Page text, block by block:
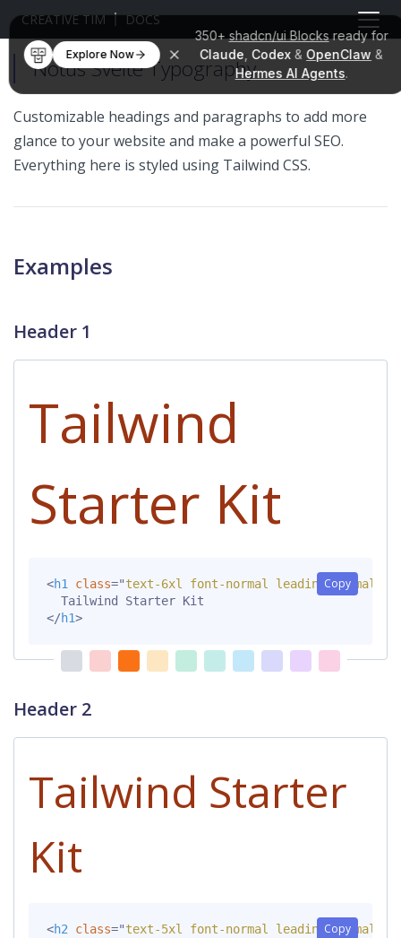
350+shadcn/ui Blocksready for
Claude Codex & OpenClaw &
Hermes AI Agents.
Explore Now
CREATIVE TIM DOCS
Notus Svelte Typography
Customizable headings and paragraphs to add more
glance to your website and make a powerful SEO.
Everything here is styled using Tailwind CSS.
Examples
Header 1
Tailwind
Starter Kit
Copy
<h1 class="text-6xl font-normal leading-normal
</h1>
Header 2
Tailwind Starter
Kit
Copy
<h2 class="text-5xl font-normal leading-normal